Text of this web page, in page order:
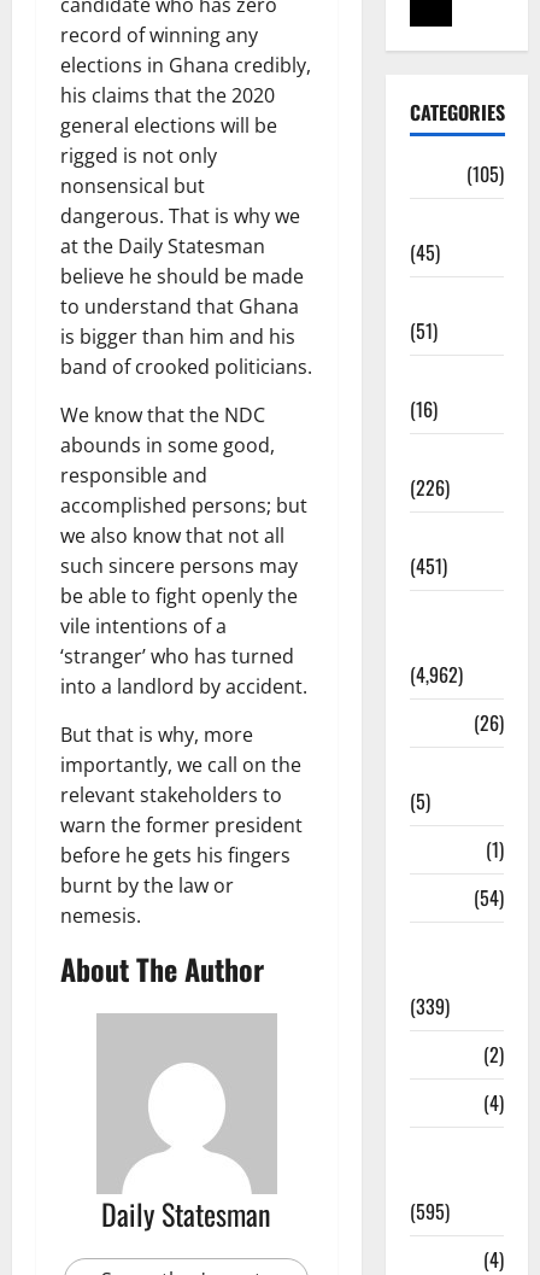
record of winning any
elections in Ghana credibly,
his claims that the 2020
general elections will be
rigged is not only
nonsensical but
dangerous. That is why we
at the Daily Statesman
believe he should be made
to understand that Ghana
is bigger than him and his
band of crooked politicians.
We know that the NDC
abounds in some good,
responsible and
accomplished persons; but
we also know that not all
such sincere persons may
be able to fight openly the
vile intentions of a
‘stranger’ who has turned
into a landlord by accident.
But that is why, more
importantly, we call on the
relevant stakeholders to
warn the former president
before he gets his fingers
burnt by the law or
nemesis.
About The Author
Daily Statesman
CATEGORIES
(105)
(45)
(51)
(16)
(226)
(451)
(4,962)
(26)
(5)
(1)
(54)
(339)
(2)
(4)
(595)
(4)